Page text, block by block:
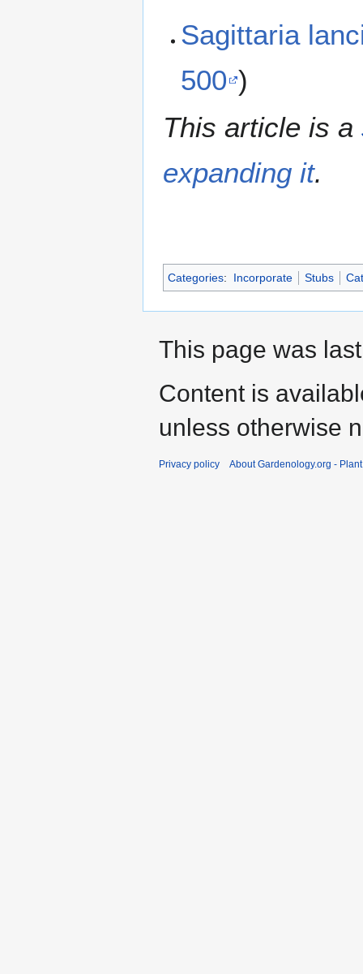
Sagittaria
500 )
This article is a
expanding it.
Categories: Incorporate Stubs
This page was
Content is
unless otherwise
Privacy policy About Gardenology.org -